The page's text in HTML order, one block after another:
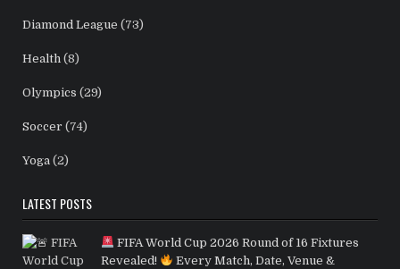
Diamond League (73)
Health (8)
Olympics (29)
Soccer (74)
Yoga (2)
LATEST POSTS
FIFA World Cup 2026 Round of 16 Fixtures
Revealed!
Every Match, Date, Venue &